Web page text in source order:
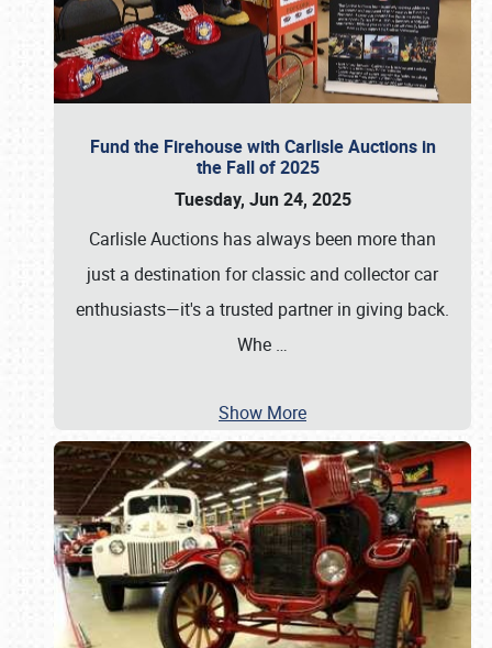
Fund the Firehouse with Carlisle Auctions in
the Fall of 2025
Tuesday, Jun 24, 2025
Carlisle Auctions has always been more than
just a destination for classic and collector car
enthusiasts—it's a trusted partner in giving back.
Whe …
Show More